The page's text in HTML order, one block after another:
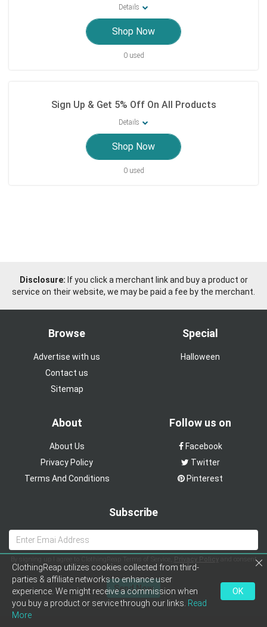
Details
Shop Now
0 used
Sign Up & Get 5% Off On All Products
Details
Shop Now
0 used
Disclosure: If you click a merchant link and buy a product or
service on their website, we may be paid a fee by the merchant.
Browse
Advertise with us
Contact us
Sitemap
Special
Halloween
About
About Us
Privacy Policy
Terms And Conditions
Follow us on
Facebook
Twitter
Pinterest
Subscribe
By signing up I agree to ClothingReap Terms of Service, Privacy Policy
and consent
to receive emails about offers
Send Now
ClothingReap utilizes cookies collected from third-
parties & affiliate networks to enhance user
experience. We might receive a commission when
you buy a product or service through our links. Read
More
OK